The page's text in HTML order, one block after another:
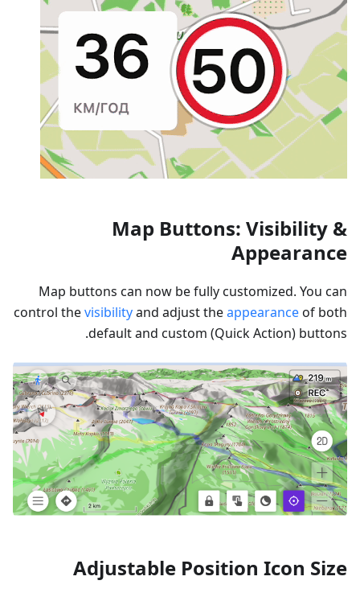
Map Buttons: Visibility &
Appearance
Map buttons can now be fully customized. You can
control thevisibilityand adjust theappearanceof both
default and custom (Quick Action) buttons.
Adjustable Position Icon Size